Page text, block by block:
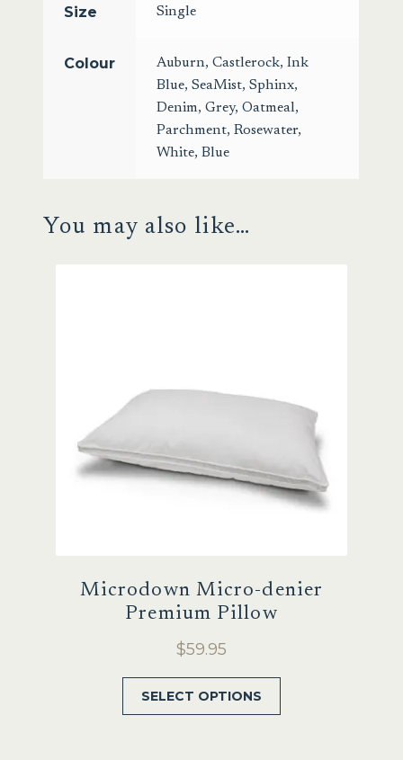
Size Single
Colour Auburn, Castlerock, Ink
Blue, SeaMist, Sphinx,
Denim, Grey, Oatmeal,
Parchment, Rosewater,
White, Blue
You may also like…
Microdown Micro-denier
Premium Pillow
$59.95
SELECT OPTIONS
product